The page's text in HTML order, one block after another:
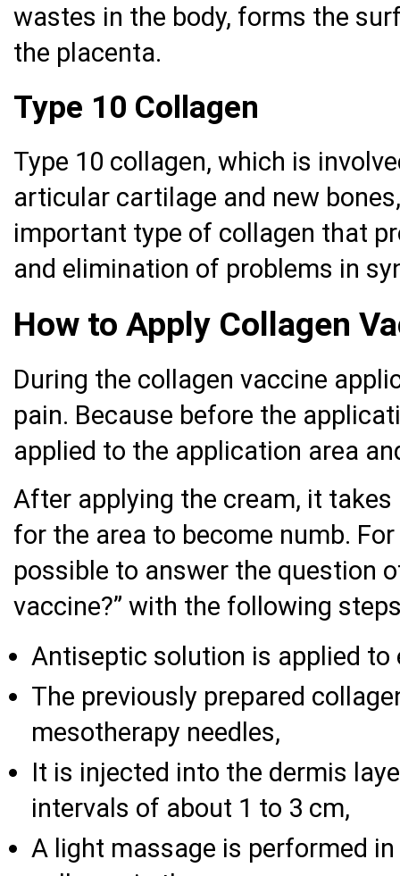
wastes in the body, forms the
the placenta.
Type 10 Collagen
Type 10 collagen, which is
articular cartilage and new
important type of collagen that
and elimination of problems in
How to Apply Collagen
During the collagen vaccine
pain. Because before the
applied to the application area
After applying the cream, it
for the area to become numb.
possible to answer the question
vaccine?” with the following
Antiseptic solution is applied
The previously prepared
mesotherapy needles,
It is injected into the dermis
intervals of about 1 to 3 cm,
A light massage is performed